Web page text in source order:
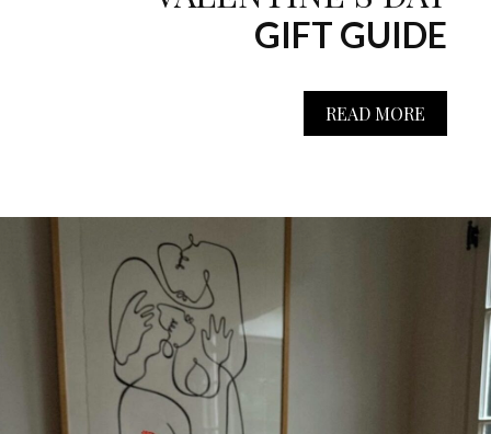
GIFT GUIDE
READ MORE